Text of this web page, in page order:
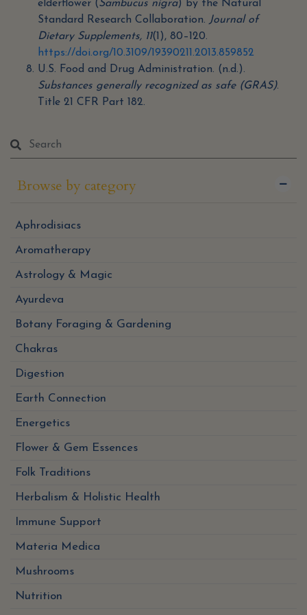
elderflower (Sambucus nigra) by the Natural
Standard Research Collaboration. Journal of
Dietary Supplements, 11(1), 80–120.
https://doi.org/10.3109/19390211.2013.859852
U.S. Food and Drug Administration. (n.d.).
Substances generally recognized as safe (GRAS).
Title 21 CFR Part 182.
Browse by category
Aphrodisiacs
Aromatherapy
Astrology & Magic
Ayurdeva
Botany Foraging & Gardening
Chakras
Digestion
Earth Connection
Energetics
Flower & Gem Essences
Folk Traditions
Herbalism & Holistic Health
Immune Support
Materia Medica
Mushrooms
Nutrition